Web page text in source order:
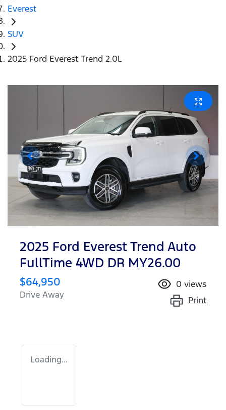
Everest
SUV
2025 Ford Everest Trend 2.0L
2025 Ford Everest Trend Auto
FullTime 4WD DR MY26.00
$64,950
Drive Away
0 views
Print
Loading...